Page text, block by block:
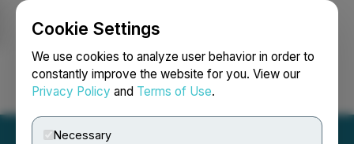
Cookie Settings
We use cookies to analyze user behavior in order to
constantly improve the website for you. View our
Privacy Policy and Terms of Use.
Necessary
Login Search Français